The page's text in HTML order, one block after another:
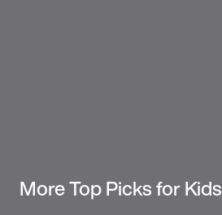
More Top Picks for Kids